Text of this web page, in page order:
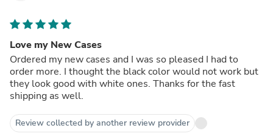
Love my New Cases
Ordered my new cases and I was so pleased I had to
order more. I thought the black color would not work but
they look good with white ones. Thanks for the fast
shipping as well.
Review collected by another review provider